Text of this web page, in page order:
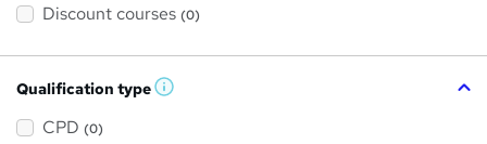
Discount courses (0)
Qualification type W
CPD (0)